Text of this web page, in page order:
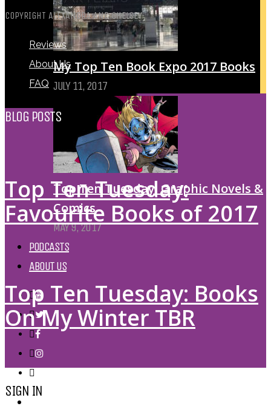
My Top Ten Book Expo 2017 Books
JULY 11, 2017
Top Ten Tuesday: Graphic Novels &
Comics
MAY 9, 2017
PODCASTS
ABOUT US
COPYRIGHT ALEXANDRA AND CHELSEY
Reviews
About Us
FAQ
BLOG POSTS
Top Ten Tuesday:
Favourite Books of 2017
Top Ten Tuesday: Books
On My Winter TBR
SIGN IN